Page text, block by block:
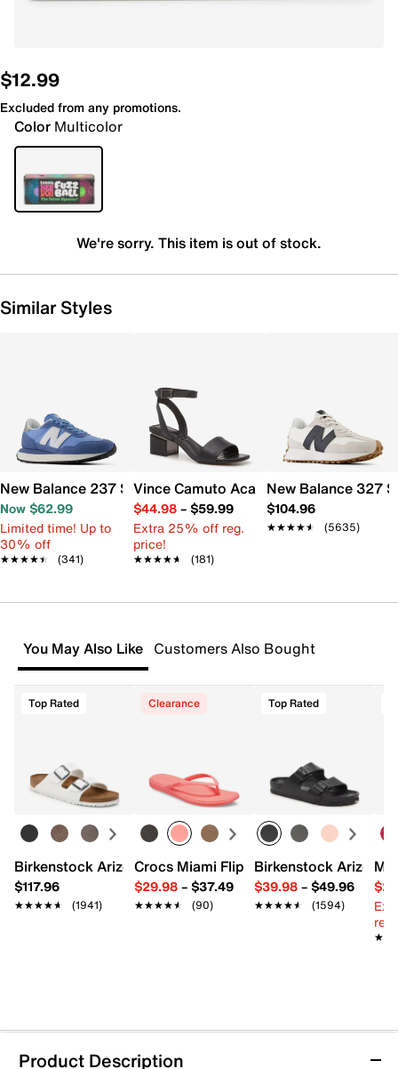
$12.99
Excluded from any promotions.
Color Multicolor
We're sorry. This item is out of stock.
Similar Styles
New Balance 237 Sneaker - Women's
Now $62.99
Limited time! Up to
30% off
★★★★★
★★★★★ (341)
Vince Camuto Acaylee Sandal
$44.98– $59.99
Extra 25% off reg.
price!
★★★★★
★★★★★ (181)
New Balance 327
$104.96
★★★★★
★★★★★ (5635)
You May Also Like Customers Also Bought
Top Rated
Birkenstock Arizona Slide Sandal - Women's
$117.96
★★★★★
★★★★★ (1941)
Clearance
Crocs Miami Flip Flop - Women's
$29.98– $37.49
★★★★★
★★★★★ (90)
Top Rated
Birkenstock Arizona
$39.98– $49.96
★★★★★
★★★★★ (1594)
Product Description